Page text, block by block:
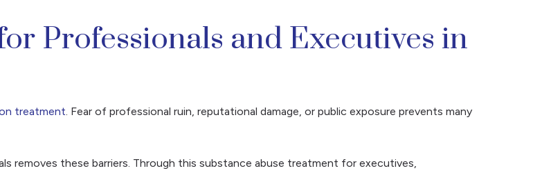
Professionals and Executives in
treatment. Fear of professional ruin, reputational damage, or public exposure prevents many
removes these barriers. Through this substance abuse treatment for executives,